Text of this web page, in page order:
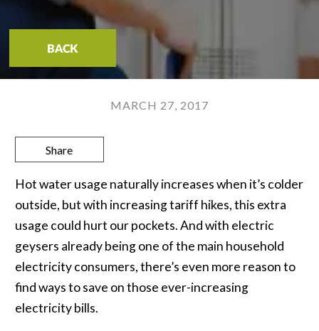
BACK
MARCH 27, 2017
Share
Hot water usage naturally increases when it’s colder
outside, but with increasing tariff hikes, this extra
usage could hurt our pockets. And with electric
geysers already being one of the main household
electricity consumers, there’s even more reason to
find ways to save on those ever-increasing
electricity bills.